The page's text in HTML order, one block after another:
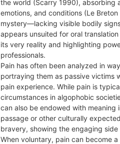
the world (Scarry 1990), absorbing
emotions, and conditions (Le
mystery—lacking visible bodily
appears unsuited for oral
its very reality and highlighting
professionals.
Pain has often been analyzed in
portraying them as passive victims
pain experience. While pain is
circumstances in algophobic
can also be endowed with
passage or other culturally
bravery, showing the engaging
When voluntary, pain can become